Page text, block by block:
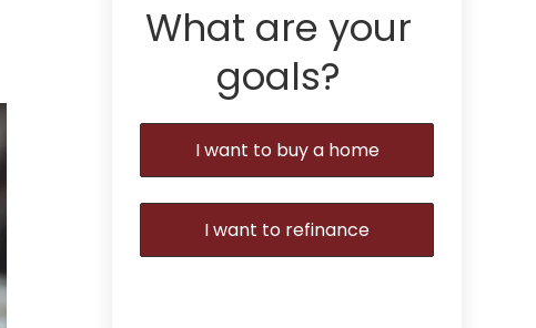
What are your
goals?
I want to buy a home
I want to refinance